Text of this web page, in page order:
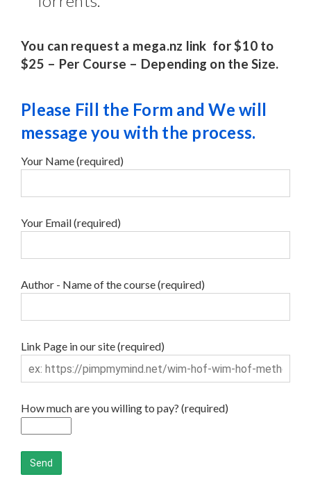
You can request a mega.nz link for $10 to
$25 – Per Course – Depending on the Size.
Please Fill the Form and We will
message you with the process.
Your Name (required)
Your Email (required)
Author - Name of the course (required)
Link Page in our site (required)
How much are you willing to pay? (required)